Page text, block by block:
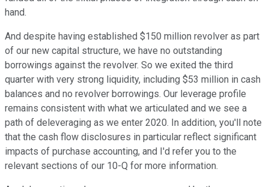
hand.
And despite having established $150 million revolver as part
of our new capital structure, we have no outstanding
borrowings against the revolver. So we exited the third
quarter with very strong liquidity, including $53 million in cash
balances and no revolver borrowings. Our leverage profile
remains consistent with what we articulated and we see a
path of deleveraging as we enter 2020. In addition, you'll note
that the cash flow disclosures in particular reflect significant
impacts of purchase accounting, and I'd refer you to the
relevant sections of our 10-Q for more information.